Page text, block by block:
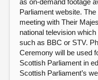
as on-demand footage
Parliament website.
meeting with Their
national television
such as BBC or STV.
Ceremony will be used
Scottish Parliament in
Scottish Parliament’s